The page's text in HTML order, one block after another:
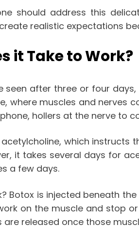
should address this
realistic expectations
it Take to Work?
seen after three or four
where muscles and nerves
hollers at the nerve to
which
it takes several days for
a few days.
? Botox is injected beneath
on the muscle and stop
are released once those